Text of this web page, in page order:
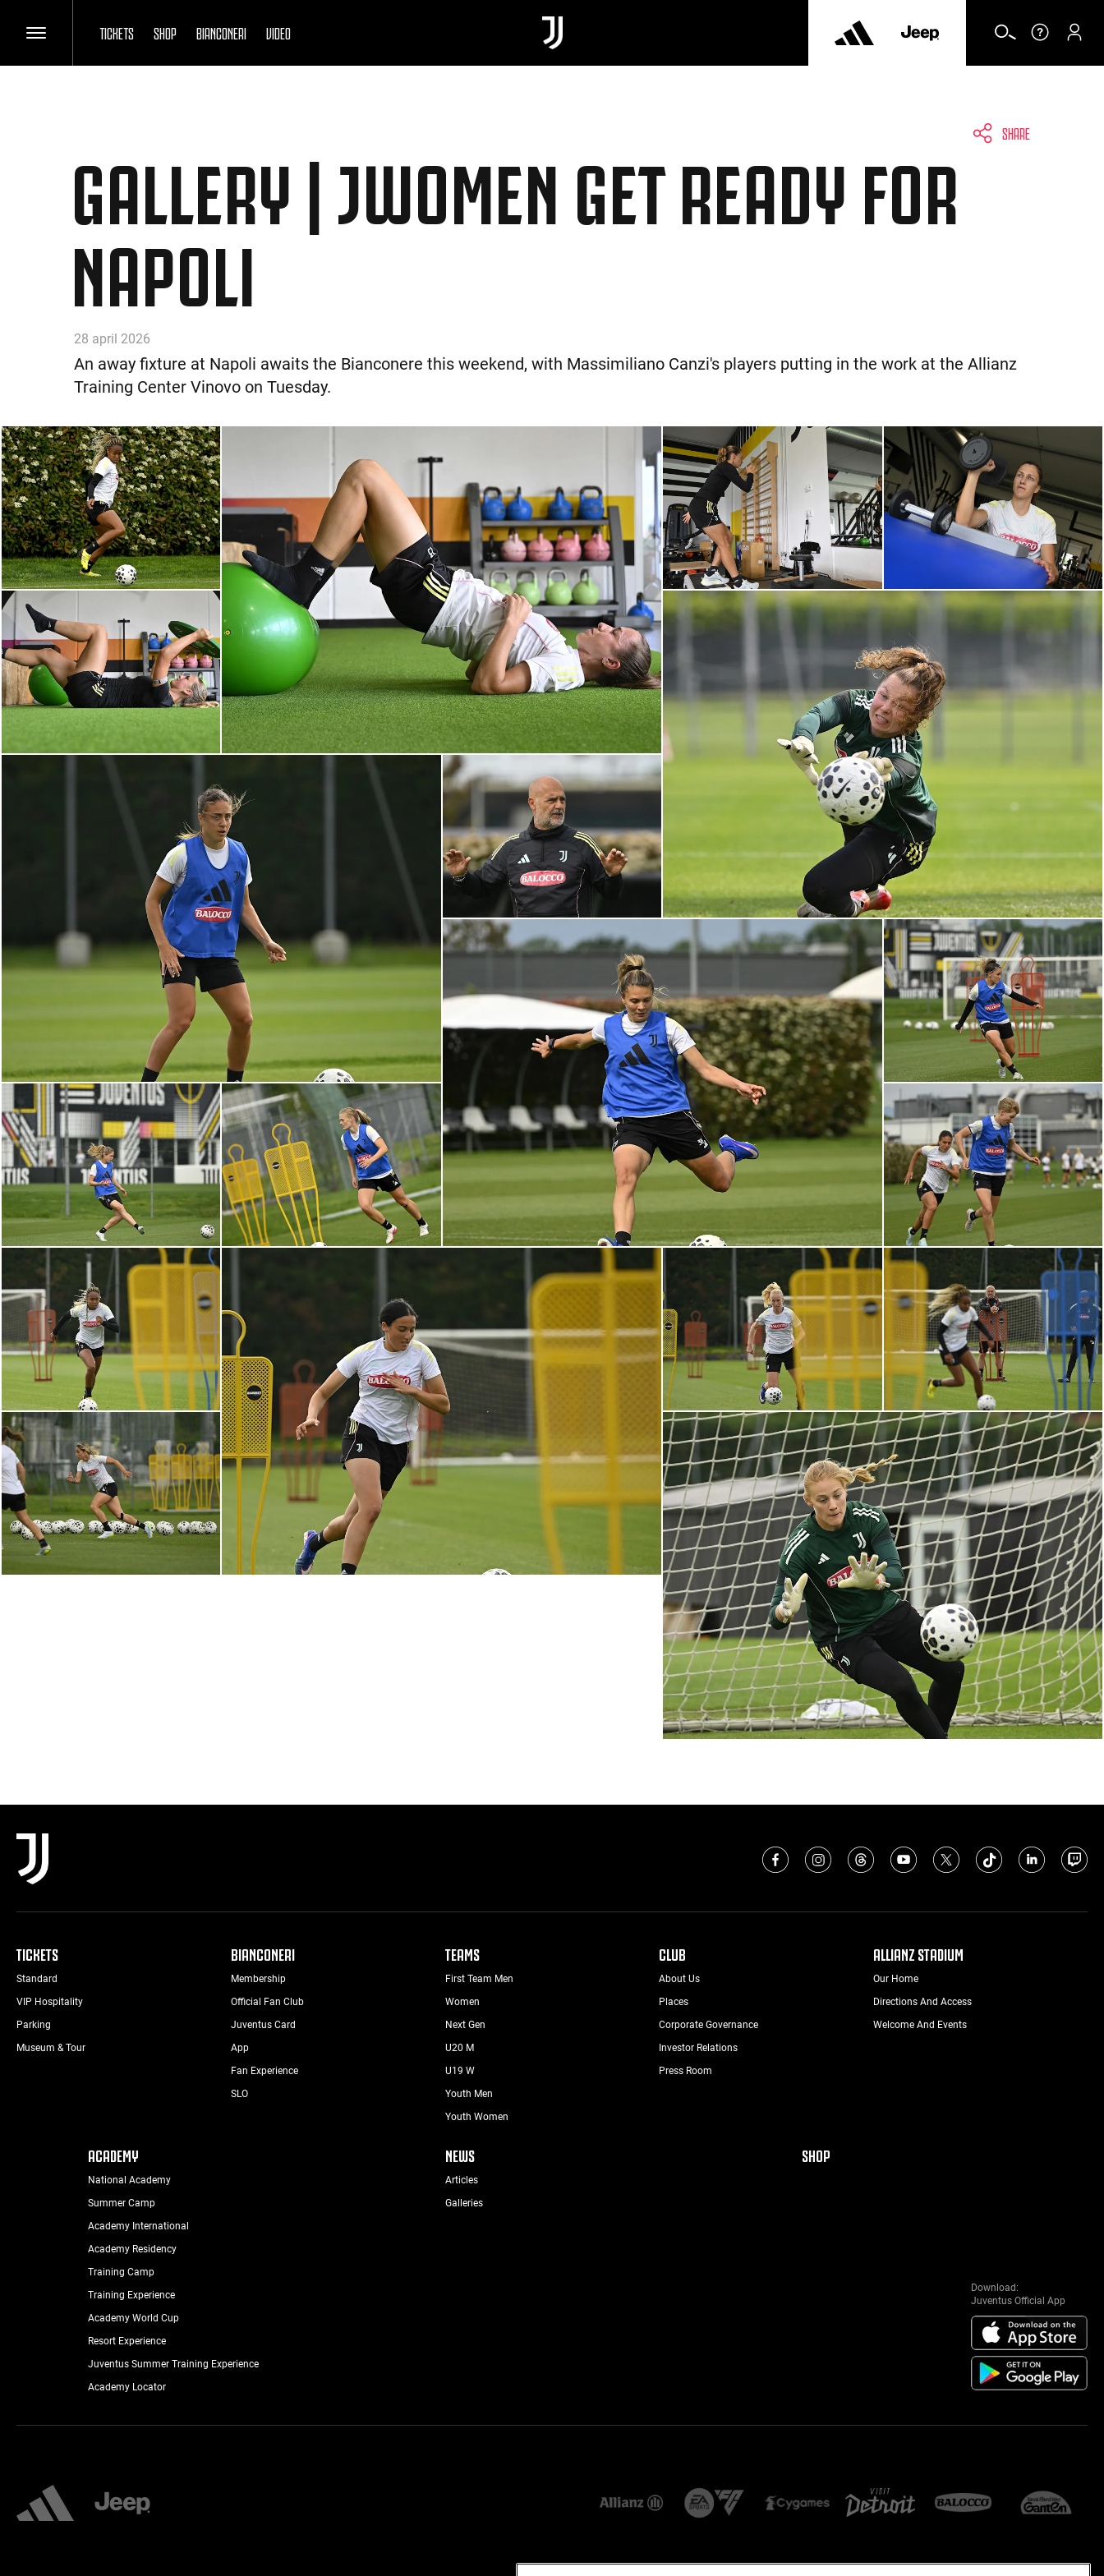
TICKETS SHOP BIANCONERI VIDEO
SHARE
GALLERY | JWOMEN GET READY FOR
NAPOLI
28 april 2026
An away fixture at Napoli awaits the Bianconere this weekend, with Massimiliano Canzi's players putting in the work at the Allianz
Training Center Vinovo on Tuesday.
TICKETS
Standard
VIP Hospitality
Parking
Museum & Tour
BIANCONERI
Membership
Official Fan Club
Juventus Card
App
Fan Experience
SLO
TEAMS
First Team Men
Women
Next Gen
U20 M
U19 W
Youth Men
Youth Women
CLUB
About Us
Places
Corporate Governance
Investor Relations
Press Room
ALLIANZ STADIUM
Our Home
Directions And Access
Welcome And Events
ACADEMY
National Academy
Summer Camp
Academy International
Academy Residency
Training Camp
Training Experience
Academy World Cup
Resort Experience
Juventus Summer Training Experience
Academy Locator
NEWS
Articles
Galleries
SHOP
Download:
Juventus Official App